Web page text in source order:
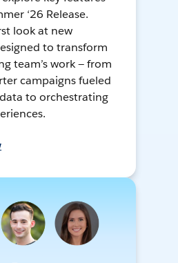
‘26 Release.
look at new
to transform
team’s work — from
campaigns fueled
to orchestrating